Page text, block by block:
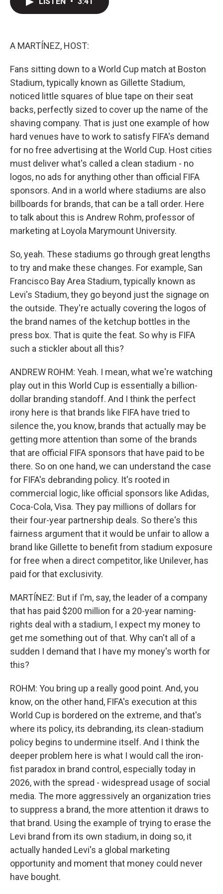
A MARTÍNEZ, HOST:
Fans sitting down to a World Cup match at Boston
Stadium, typically known as Gillette Stadium,
noticed little squares of blue tape on their seat
backs, perfectly sized to cover up the name of the
shaving company. That is just one example of how
hard venues have to work to satisfy FIFA's demand
for no free advertising at the World Cup. Host cities
must deliver what's called a clean stadium - no
logos, no ads for anything other than official FIFA
sponsors. And in a world where stadiums are also
billboards for brands, that can be a tall order. Here
to talk about this is Andrew Rohm, professor of
marketing at Loyola Marymount University.
So, yeah. These stadiums go through great lengths
to try and make these changes. For example, San
Francisco Bay Area Stadium, typically known as
Levi's Stadium, they go beyond just the signage on
the outside. They're actually covering the logos of
the brand names of the ketchup bottles in the
press box. That is quite the feat. So why is FIFA
such a stickler about all this?
ANDREW ROHM: Yeah. I mean, what we're watching
play out in this World Cup is essentially a billion-
dollar branding standoff. And I think the perfect
irony here is that brands like FIFA have tried to
silence the, you know, brands that actually may be
getting more attention than some of the brands
that are official FIFA sponsors that have paid to be
there. So on one hand, we can understand the case
for FIFA's debranding policy. It's rooted in
commercial logic, like official sponsors like Adidas,
Coca-Cola, Visa. They pay millions of dollars for
their four-year partnership deals. So there's this
fairness argument that it would be unfair to allow a
brand like Gillette to benefit from stadium exposure
for free when a direct competitor, like Unilever, has
paid for that exclusivity.
MARTÍNEZ: But if I'm, say, the leader of a company
that has paid $200 million for a 20-year naming-
rights deal with a stadium, I expect my money to
get me something out of that. Why can't all of a
sudden I demand that I have my money's worth for
this?
ROHM: You bring up a really good point. And, you
know, on the other hand, FIFA's execution at this
World Cup is bordered on the extreme, and that's
where its policy, its debranding, its clean-stadium
policy begins to undermine itself. And I think the
deeper problem here is what I would call the iron-
fist paradox in brand control, especially today in
2026, with the spread - widespread usage of social
media. The more aggressively an organization tries
to suppress a brand, the more attention it draws to
that brand. Using the example of trying to erase the
Levi brand from its own stadium, in doing so, it
actually handed Levi's a global marketing
opportunity and moment that money could never
have bought.